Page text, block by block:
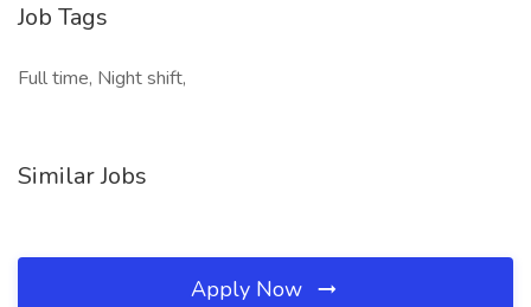
Job Tags
Full time, Night shift,
Similar Jobs
Apply Now